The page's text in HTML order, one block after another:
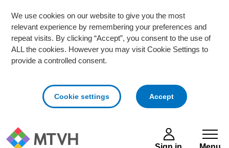
We use cookies on our website to give you the most
relevant experience by remembering your preferences and
repeat visits. By clicking “Accept”, you consent to the use of
ALL the cookies. However you may visit Cookie Settings to
provide a controlled consent.
Cookie settings Acceptcookies
Skip to main content